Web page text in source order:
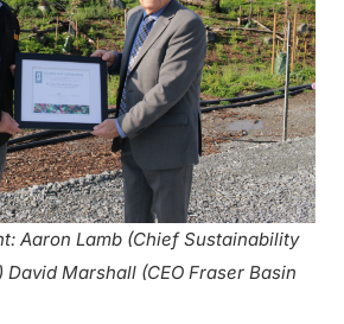
Aaron Lamb (Chief Sustainability
David Marshall (CEO Fraser Basin